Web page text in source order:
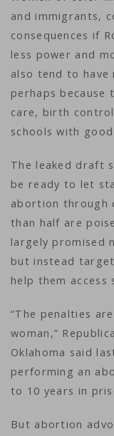
and immigrants,
consequences if
less power and
also tend to
perhaps because
care, birth
schools with
The leaked draft
be ready to let
abortion through
than half are
largely promised
but instead
help them access
“The penalties
woman,”
Oklahoma said
performing an
to 10 years in
But abortion